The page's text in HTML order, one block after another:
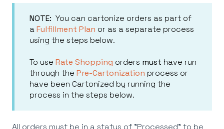
NOTE: You can cartonize orders as part of
aFulfillment Plan or as a separate process
using the steps below.
To use Rate Shopping orders must have run
through the Pre-Cartonization process or
have been Cartonized by running the
process in the steps below.